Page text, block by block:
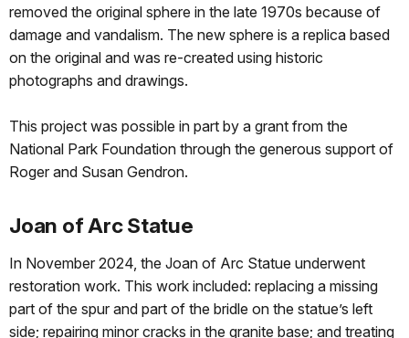
removed the original sphere in the late 1970s because of
damage and vandalism. The new sphere is a replica based
on the original and was re-created using historic
photographs and drawings.
This project was possible in part by a grant from the
National Park Foundation through the generous support of
Roger and Susan Gendron.
Joan of Arc Statue
In November 2024, the Joan of Arc Statue underwent
restoration work. This work included: replacing a missing
part of the spur and part of the bridle on the statue’s left
side; repairing minor cracks in the granite base; and treating